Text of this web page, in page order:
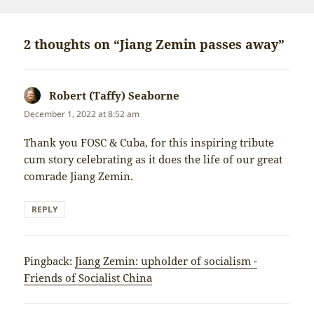
2 thoughts on “Jiang Zemin passes away”
Robert (Taffy) Seaborne
December 1, 2022 at 8:52 am
Thank you FOSC & Cuba, for this inspiring tribute
cum story celebrating as it does the life of our great
comrade Jiang Zemin.
REPLY
Pingback:Jiang Zemin: upholder of socialism -
Friends of Socialist China